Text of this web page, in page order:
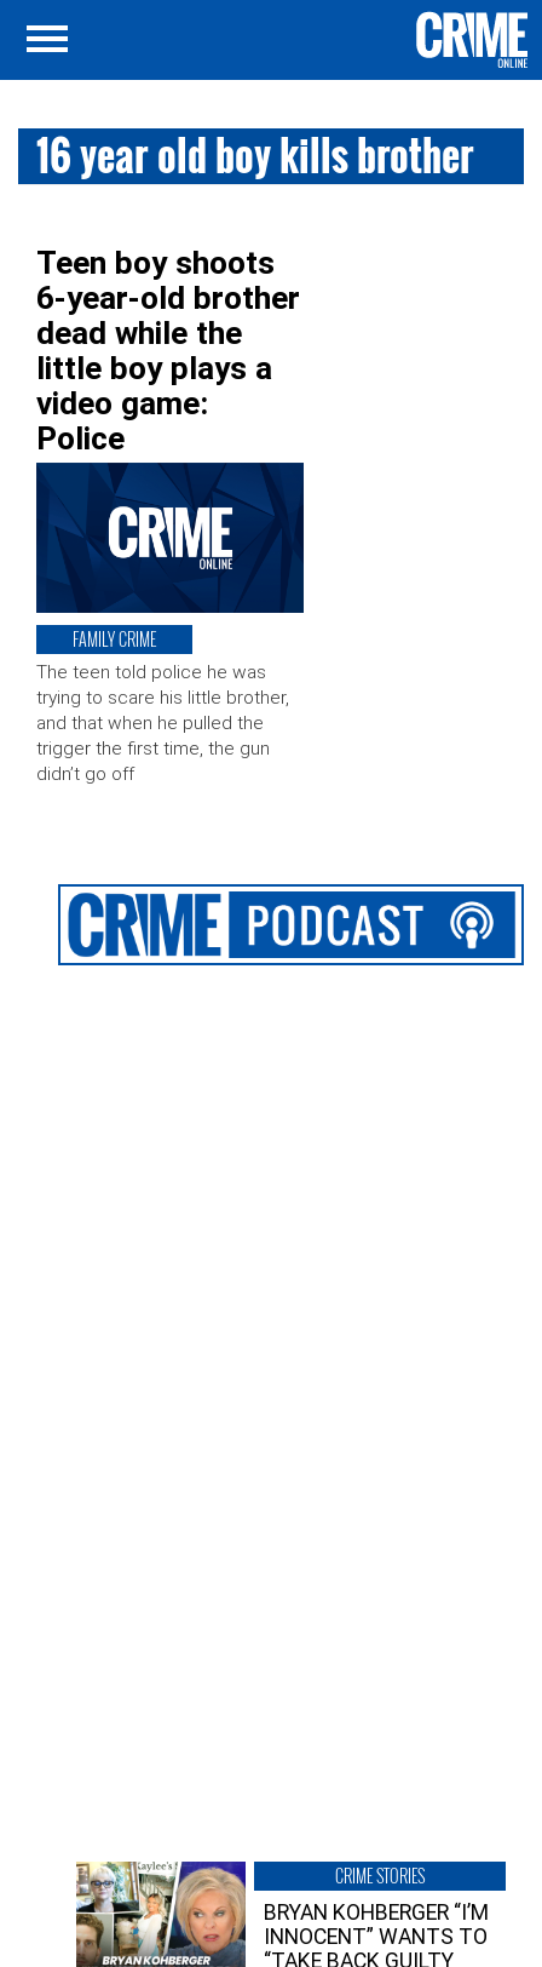
16 year old boy kills brother
Teen boy shoots
6-year-old brother
dead while the
little boy plays a
video game:
Police
FAMILY CRIME
The teen told police he was
trying to scare his little brother,
and that when he pulled the
trigger the first time, the gun
didn’t go off
CRIME STORIES
BRYAN KOHBERGER “I’M
INNOCENT” WANTS TO
“TAKE BACK GUILTY